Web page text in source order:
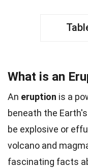
What is an
An eruption is a
beneath the
be explosive or
volcano and
fascinating facts